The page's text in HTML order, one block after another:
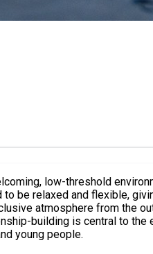
low-threshold
be relaxed and flexible,
atmosphere from the
building is central to
young people.